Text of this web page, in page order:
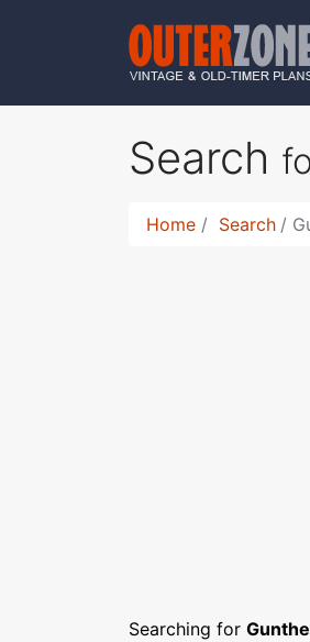
Search
Home Search
Searching for